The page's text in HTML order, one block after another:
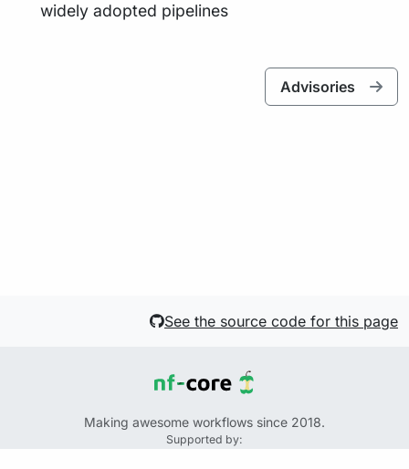
widely adopted pipelines
Advisories
See the source code for this page
Making awesome workflows since 2018.
Supported by: